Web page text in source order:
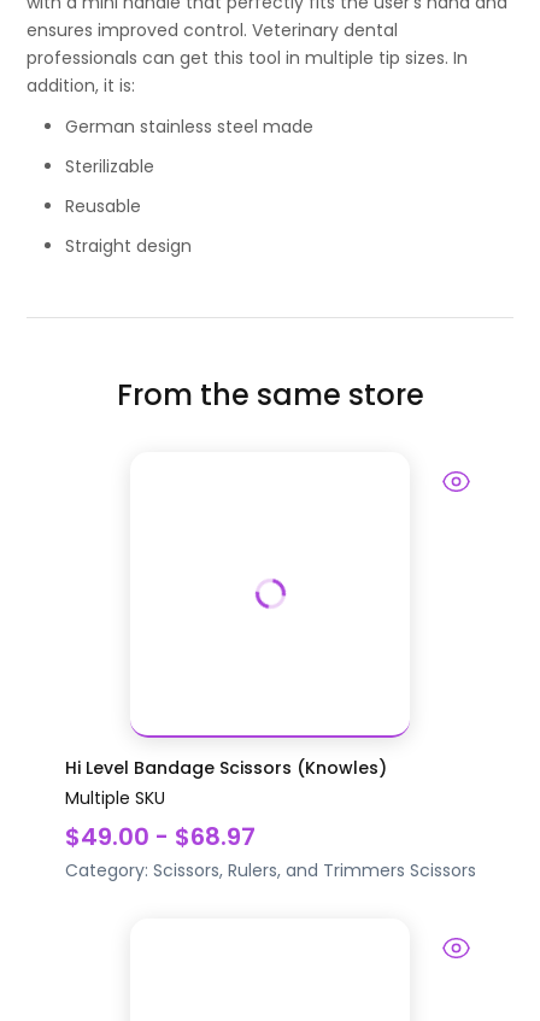
ensures improved control. Veterinary dental
professionals can get this tool in multiple tip sizes. In
addition, it is:
German stainless steel made
Sterilizable
Reusable
Straight design
From the same store
Hi Level Bandage Scissors (Knowles)
Multiple SKU
$49.00 - $68.97
Category: Scissors, Rulers, and Trimmers Scissors